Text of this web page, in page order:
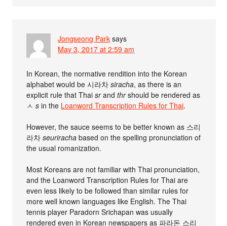
Jongseong Park says
May 3, 2017 at 2:59 am
In Korean, the normative rendition into the Korean
alphabet would be 시라차siracha, as there is an
explicit rule that Thaisrandthrshould be rendered as
ㅅs in the Loanword Transcription Rules for Thai.
However, the sauce seems to be better known as 스리
라차seuriracha based on the spelling pronunciation of
the usual romanization.
Most Koreans are not familiar with Thai pronunciation,
and the Loanword Transcription Rules for Thai are
even less likely to be followed than similar rules for
more well known languages like English. The Thai
tennis player Paradorn Srichapan was usually
rendered even in Korean newspapers as 파라돈 스리